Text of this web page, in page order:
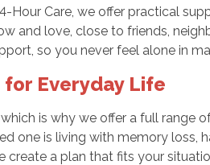
Hour Care, we offer practical
and love, close to friends,
so you never feel alone in
Everyday Life
which is why we offer a full
one is living with memory loss,
create a plan that fits your